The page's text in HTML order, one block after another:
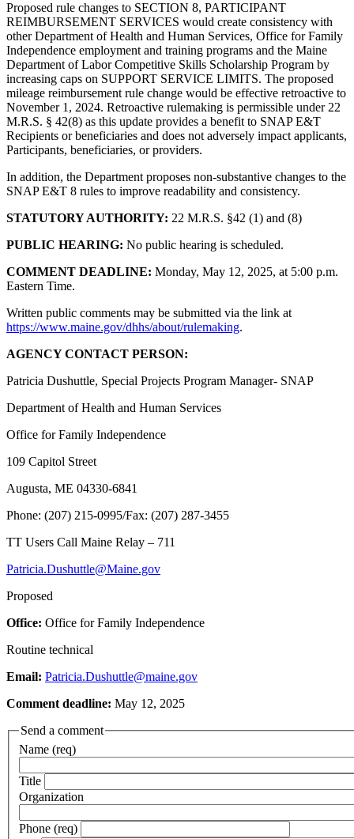
Proposed rule changes to SECTION 8, PARTICIPANT
REIMBURSEMENT SERVICES would create consistency with
other Department of Health and Human Services, Office for Family
Independence employment and training programs and the Maine
Department of Labor Competitive Skills Scholarship Program by
increasing caps on SUPPORT SERVICE LIMITS. The proposed
mileage reimbursement rule change would be effective retroactive to
November 1, 2024. Retroactive rulemaking is permissible under 22
M.R.S. § 42(8) as this update provides a benefit to SNAP E&T
Recipients or beneficiaries and does not adversely impact applicants,
Participants, beneficiaries, or providers.
In addition, the Department proposes non-substantive changes to the
SNAP E&T 8 rules to improve readability and consistency.
STATUTORY AUTHORITY: 22 M.R.S. §42 (1) and (8)
PUBLIC HEARING: No public hearing is scheduled.
COMMENT DEADLINE: Monday, May 12, 2025, at 5:00 p.m.
Eastern Time.
Written public comments may be submitted via the link at
https://www.maine.gov/dhhs/about/rulemaking.
AGENCY CONTACT PERSON:
Patricia Dushuttle, Special Projects Program Manager- SNAP
Department of Health and Human Services
Office for Family Independence
109 Capitol Street
Augusta, ME 04330-6841
Phone: (207) 215-0995/Fax: (207) 287-3455
TT Users Call Maine Relay – 711
Patricia.Dushuttle@Maine.gov
Proposed
Office: Office for Family Independence
Routine technical
Email: Patricia.Dushuttle@maine.gov
Comment deadline: May 12, 2025
Send a comment
Name (req)
Title
Organization
Phone (req)